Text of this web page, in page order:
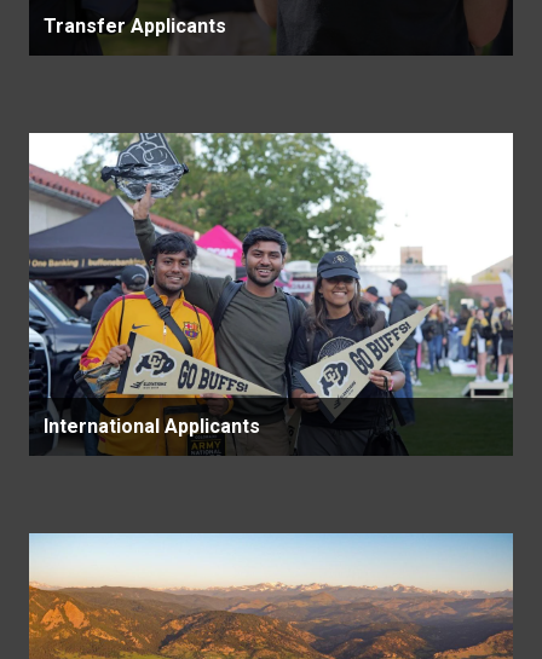
Transfer Applicants
International Applicants